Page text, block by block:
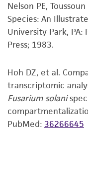
connection with
customer's use
reasonable effort
authenticity and
from the
of such materials.
Please see the
(MTA) for further
Nelson PE,
Species: An
University Park, PA:
Press; 1983.
Hoh DZ, et al.
transcriptomic
Fusarium solani
PubMed: 36266645